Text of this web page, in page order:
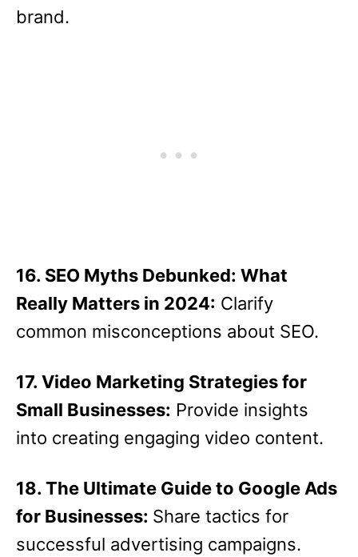
brand.
16. SEO Myths Debunked: What
Really Matters in 2024: Clarify
common misconceptions about SEO.
17. Video Marketing Strategies for
Small Businesses: Provide insights
into creating engaging video content.
18. The Ultimate Guide to Google Ads
for Businesses: Share tactics for
successful advertising campaigns.